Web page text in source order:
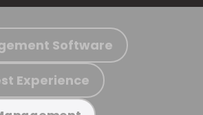
Software
Experience